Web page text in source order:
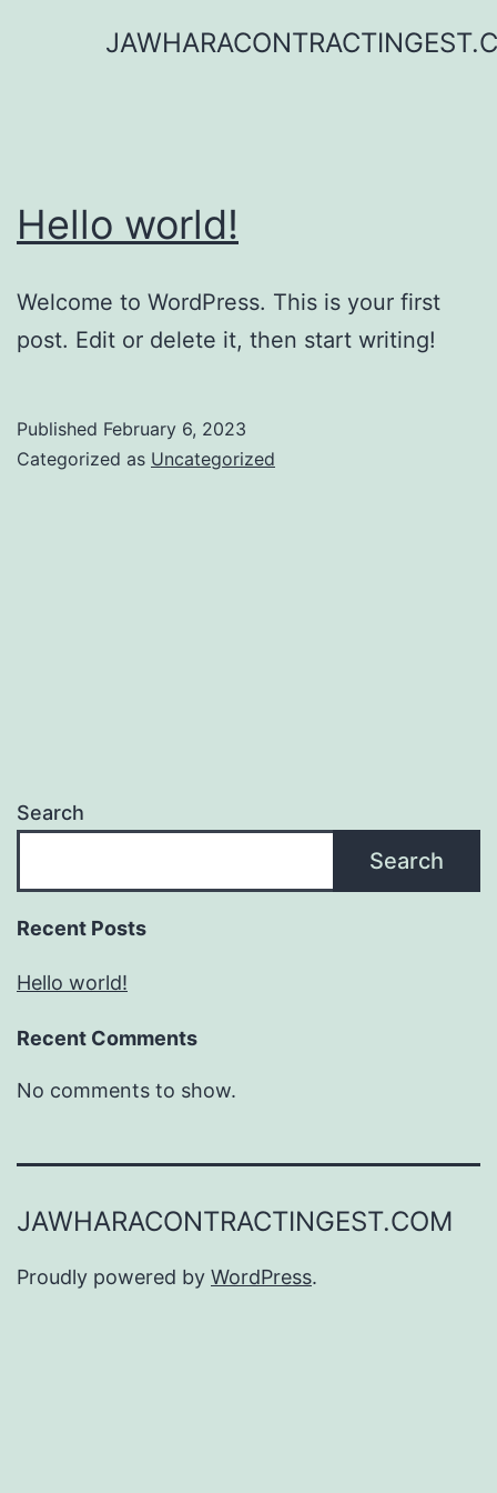
Hello world!
Welcome to WordPress. This is your first
post. Edit or delete it, then start writing!
Published February 6, 2023
Categorized as Uncategorized
Search
Search
Recent Posts
Hello world!
Recent Comments
No comments to show.
JAWHARACONTRACTINGEST.COM
Proudly powered by WordPress.